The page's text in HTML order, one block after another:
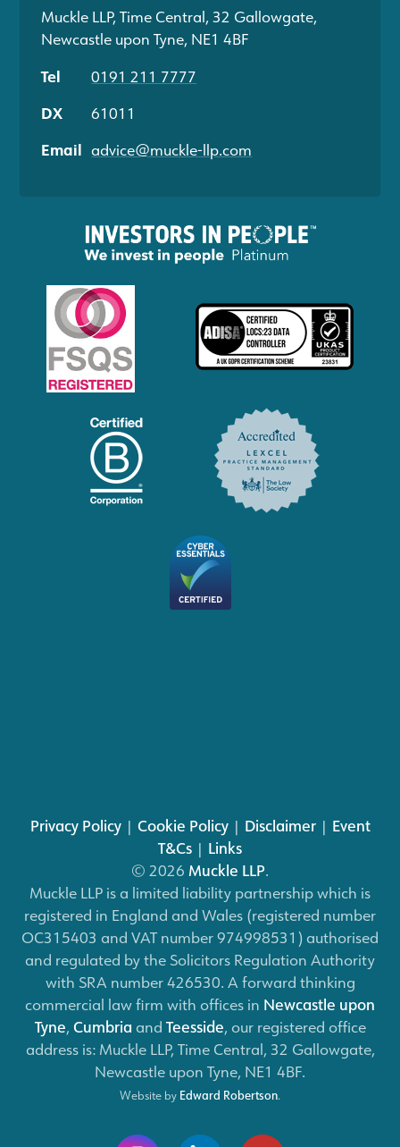
Muckle LLP, Time Central, 32 Gallowgate,
Newcastle upon Tyne, NE1 4BF
Tel
0191 211 7777
DX
61011
Email advice@muckle-llp.com
Privacy Policy| Cookie Policy| Disclaimer| Event
T&Cs | Links
© 2026 Muckle LLP.
Muckle LLP is a limited liability partnership which is
registered in England and Wales (registered number
OC315403 and VAT number 974998531) authorised
and regulated by the Solicitors Regulation Authority
with SRA number 426530. A forward thinking
commercial law firm with offices in Newcastle upon
Tyne, Cumbria and Teesside, our registered office
address is: Muckle LLP, Time Central, 32 Gallowgate,
Newcastle upon Tyne, NE1 4BF.
Website by Edward Robertson.